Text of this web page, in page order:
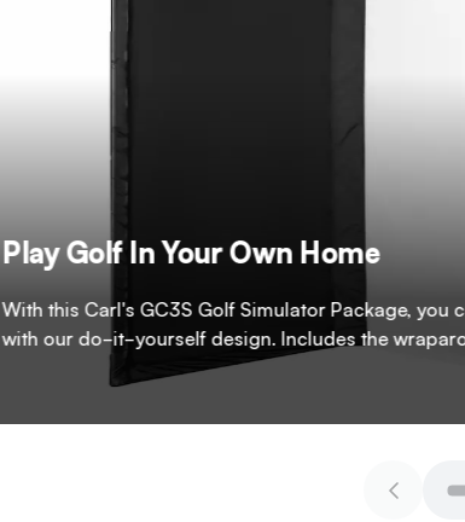
Play Golf In Your Own Home
With this Carl's GC3S Golf Simulator Package,
with our do-it-yourself design. Includes the